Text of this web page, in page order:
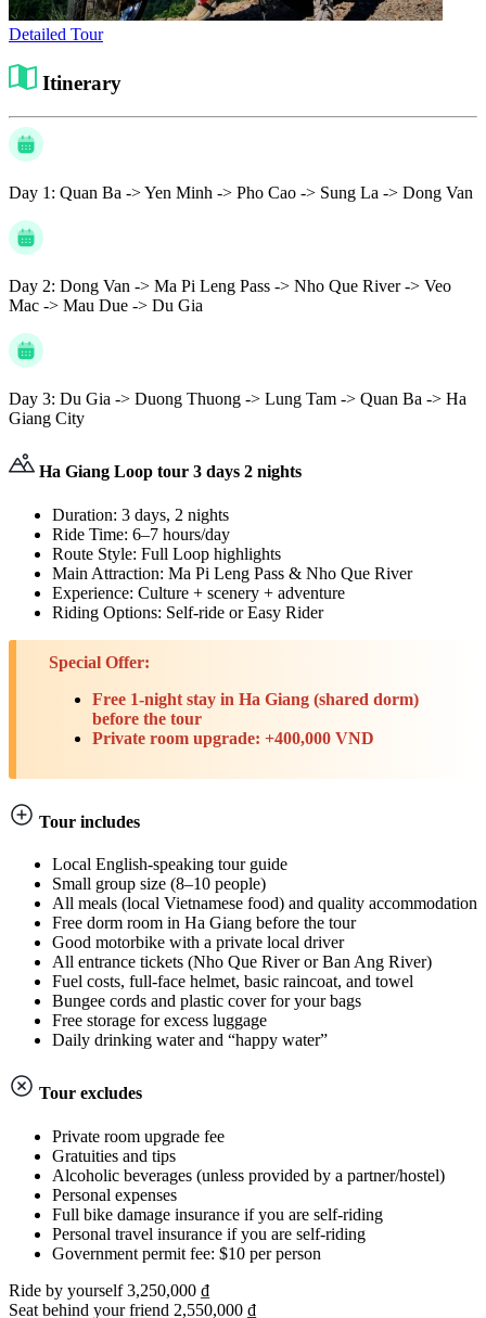
Detailed Tour
Itinerary
Day 1: Quan Ba -> Yen Minh -> Pho Cao -> Sung La -> Dong Van
Day 2: Dong Van -> Ma Pi Leng Pass -> Nho Que River -> Veo
Mac -> Mau Due -> Du Gia
Day 3: Du Gia -> Duong Thuong -> Lung Tam -> Quan Ba -> Ha
Giang City
Ha Giang Loop tour 3 days 2 nights
Duration: 3 days, 2 nights
Ride Time: 6–7 hours/day
Route Style: Full Loop highlights
Main Attraction: Ma Pi Leng Pass & Nho Que River
Experience: Culture + scenery + adventure
Riding Options: Self-ride or Easy Rider
Special Offer:
Free 1-night stay in Ha Giang (shared dorm)
before the tour
Private room upgrade: +400,000 VND
Tour includes
Local English-speaking tour guide
Small group size (8–10 people)
All meals (local Vietnamese food) and quality accommodation
Free dorm room in Ha Giang before the tour
Good motorbike with a private local driver
All entrance tickets (Nho Que River or Ban Ang River)
Fuel costs, full-face helmet, basic raincoat, and towel
Bungee cords and plastic cover for your bags
Free storage for excess luggage
Daily drinking water and “happy water”
Tour excludes
Private room upgrade fee
Gratuities and tips
Alcoholic beverages (unless provided by a partner/hostel)
Personal expenses
Full bike damage insurance if you are self-riding
Personal travel insurance if you are self-riding
Government permit fee: $10 per person
Ride by yourself 3,250,000 ₫
Seat behind your friend 2,550,000 ₫